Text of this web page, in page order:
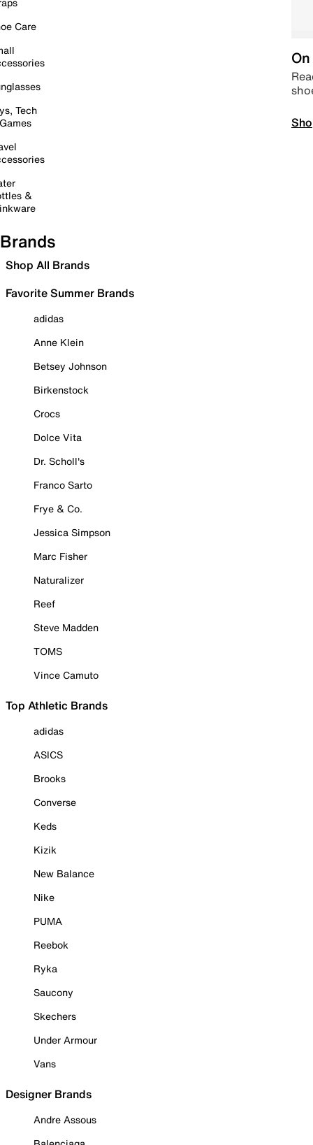
Care
Tech
&
Brands
Shop All Brands
Favorite Summer Brands
adidas
Anne Klein
Betsey Johnson
Birkenstock
Crocs
Dolce Vita
Dr. Scholl's
Franco Sarto
Frye & Co.
Jessica Simpson
Marc Fisher
Naturalizer
Reef
Steve Madden
TOMS
Vince Camuto
Top Athletic Brands
adidas
ASICS
Brooks
Converse
Keds
Kizik
New Balance
Nike
PUMA
Reebok
Ryka
Saucony
Skechers
Under Armour
Vans
Designer Brands
Andre Assous